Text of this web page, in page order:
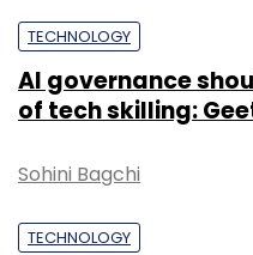
TECHNOLOGY
AI governance
of tech skilling:
Sohini Bagchi
TECHNOLOGY